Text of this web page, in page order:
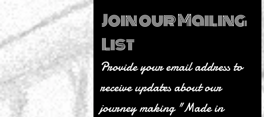
Join our Mailing
List
Provide your email address to
receive updates about our
journey making "Made in